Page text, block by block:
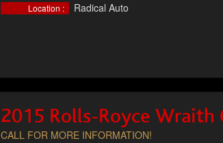
Location : Radical Auto
2015 Rolls-Royce Wraith
CALL FOR MORE INFORMATION!